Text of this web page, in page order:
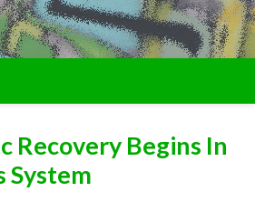
Recovery Begins In
System